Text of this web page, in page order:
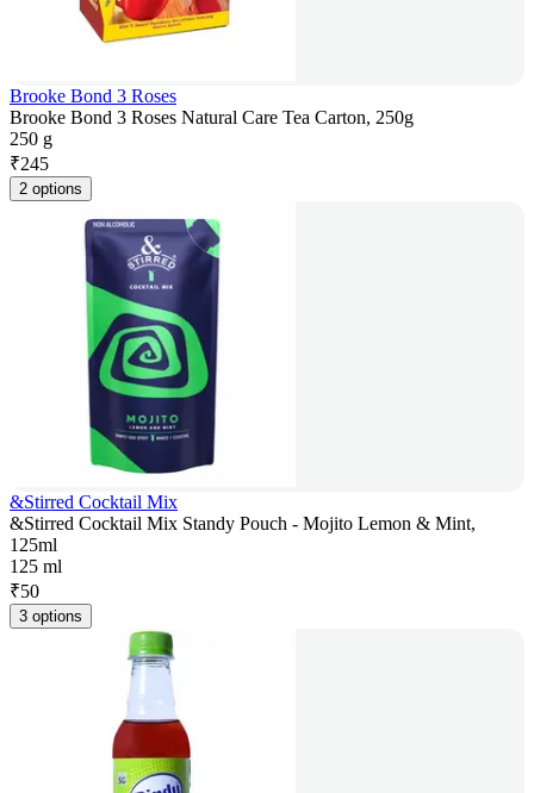
Brooke Bond 3 Roses
Brooke Bond 3 Roses Natural Care Tea Carton, 250g
250 g
₹245
2 options
&Stirred Cocktail Mix
&Stirred Cocktail Mix Standy Pouch - Mojito Lemon & Mint,
125ml
125 ml
₹50
3 options